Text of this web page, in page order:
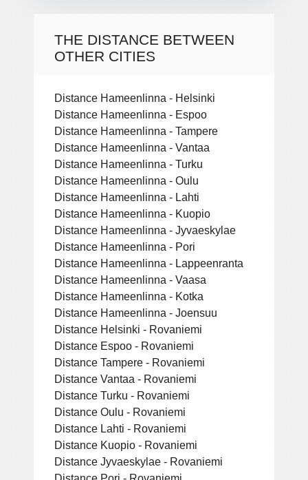
THE DISTANCE BETWEEN
OTHER CITIES
Distance Hameenlinna - Helsinki
Distance Hameenlinna - Espoo
Distance Hameenlinna - Tampere
Distance Hameenlinna - Vantaa
Distance Hameenlinna - Turku
Distance Hameenlinna - Oulu
Distance Hameenlinna - Lahti
Distance Hameenlinna - Kuopio
Distance Hameenlinna - Jyvaeskylae
Distance Hameenlinna - Pori
Distance Hameenlinna - Lappeenranta
Distance Hameenlinna - Vaasa
Distance Hameenlinna - Kotka
Distance Hameenlinna - Joensuu
Distance Helsinki - Rovaniemi
Distance Espoo - Rovaniemi
Distance Tampere - Rovaniemi
Distance Vantaa - Rovaniemi
Distance Turku - Rovaniemi
Distance Oulu - Rovaniemi
Distance Lahti - Rovaniemi
Distance Kuopio - Rovaniemi
Distance Jyvaeskylae - Rovaniemi